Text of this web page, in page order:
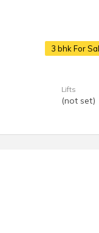
3 bhk For
Lifts
(not set)